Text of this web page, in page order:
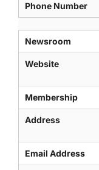
Phone Number
Newsroom
Website
Membership
Address
Email Address